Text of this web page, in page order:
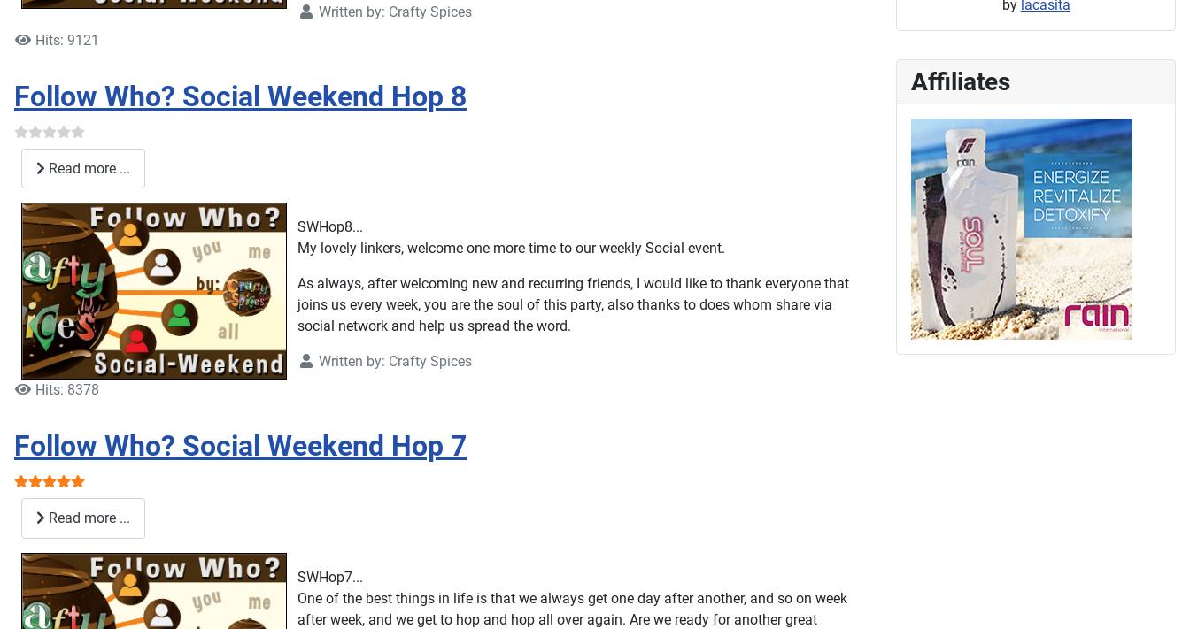
Written by: Crafty Spices
Hits: 9121
Follow Who? Social Weekend Hop 8
Read more ...
SWHop8...
My lovely linkers, welcome one more time to our weekly Social event.
As always, after welcoming new and recurring friends, I would like to thank everyone that
joins us every week, you are the soul of this party, also thanks to does whom share via
social network and help us spread the word.
Written by: Crafty Spices
Hits: 8378
Follow Who? Social Weekend Hop 7
User Rating:
Read more ...
SWHop7...
One of the best things in life is that we always get one day after another, and so on week
after week, and we get to hop and hop all over again. Are we ready for another great
by lacasita
Affiliates